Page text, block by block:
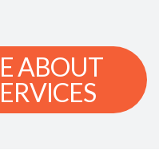
ABOUT